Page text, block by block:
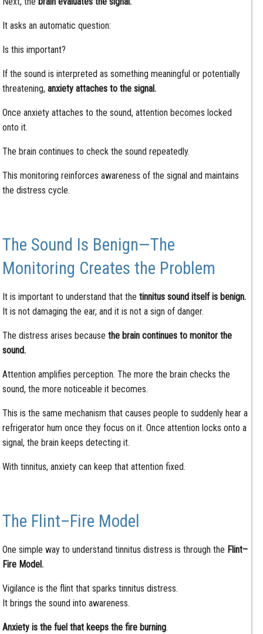
It asks an automatic question:
Is this important?
If the sound is interpreted as something meaningful or potentially
threatening,anxiety attaches to the signal.
Once anxiety attaches to the sound, attention becomes locked
onto it.
The brain continues to check the sound repeatedly.
This monitoring reinforces awareness of the signal and maintains
the distress cycle.
The Sound Is Benign—The
Monitoring Creates the Problem
It is important to understand that thetinnitus sound itself is benign.
It is not damaging the ear, and it is not a sign of danger.
The distress arises because the brain continues to monitor the
sound.
Attention amplifies perception. The more the brain checks the
sound, the more noticeable it becomes.
This is the same mechanism that causes people to suddenly hear a
refrigerator hum once they focus on it. Once attention locks onto a
signal, the brain keeps detecting it.
With tinnitus, anxiety can keep that attention fixed.
The Flint–Fire Model
One simple way to understand tinnitus distress is through the Flint–
Fire Model.
Vigilance is the flint that sparks tinnitus distress.
It brings the sound into awareness.
Anxiety is the fuel that keeps the fire burning.